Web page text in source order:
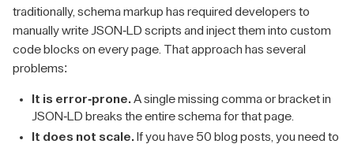
traditionally, schema markup has required developers to
manually write JSON-LD scripts and inject them into custom
code blocks on every page. That approach has several
problems:
It is error-prone.A single missing comma or bracket in
JSON-LD breaks the entire schema for that page.
It does not scale. If you have 50 blog posts, you need to